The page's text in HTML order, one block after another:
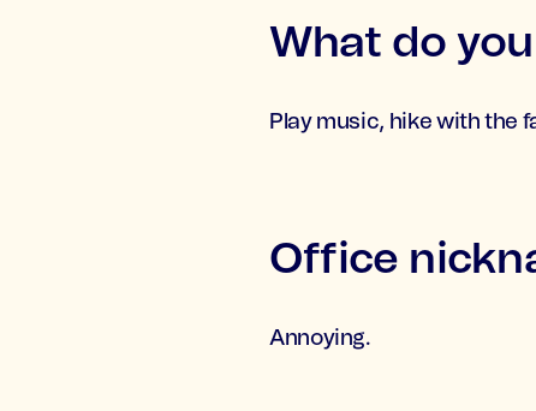
What do
Play music, hike with the
Office
Annoying.